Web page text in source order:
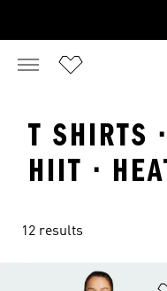
T SHIRTS
HIIT ·
12 results